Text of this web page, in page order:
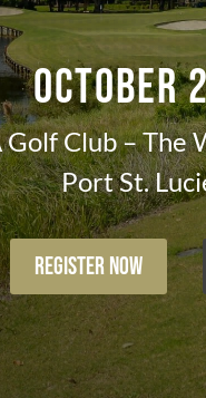
Golf Club – The
Port St.
Register Now